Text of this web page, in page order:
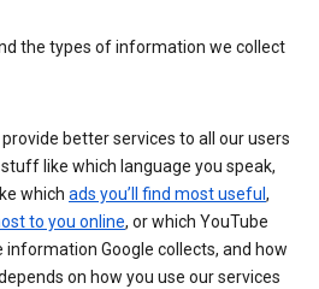
the types of information we collect
better services to all our users
like which language you speak,
which ads you’ll find most useful ,
to you online, or which YouTube
information Google collects, and how
on how you use our services